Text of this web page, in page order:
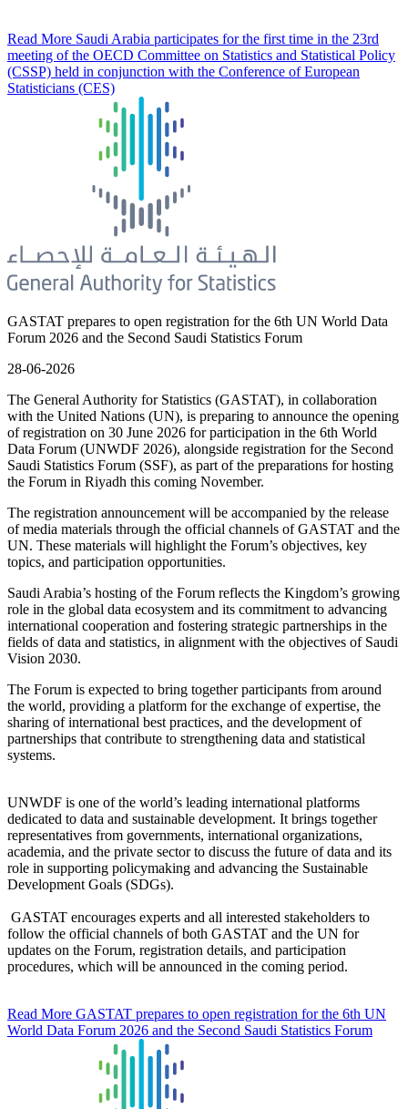
Read More Saudi Arabia participates for the first time in the 23rd
meeting of the OECD Committee on Statistics and Statistical Policy
(CSSP) held in conjunction with the Conference of European
Statisticians (CES)
GASTAT prepares to open registration for the 6th UN World Data
Forum 2026 and the Second Saudi Statistics Forum
28-06-2026
The General Authority for Statistics (GASTAT), in collaboration
with the United Nations (UN), is preparing to announce the opening
of registration on 30 June 2026 for participation in the 6th World
Data Forum (UNWDF 2026), alongside registration for the Second
Saudi Statistics Forum (SSF), as part of the preparations for hosting
the Forum in Riyadh this coming November.
The registration announcement will be accompanied by the release
of media materials through the official channels of GASTAT and the
UN. These materials will highlight the Forum’s objectives, key
topics, and participation opportunities.
Saudi Arabia’s hosting of the Forum reflects the Kingdom’s growing
role in the global data ecosystem and its commitment to advancing
international cooperation and fostering strategic partnerships in the
fields of data and statistics, in alignment with the objectives of Saudi
Vision 2030.
The Forum is expected to bring together participants from around
the world, providing a platform for the exchange of expertise, the
sharing of international best practices, and the development of
partnerships that contribute to strengthening data and statistical
systems.
UNWDF is one of the world’s leading international platforms
dedicated to data and sustainable development. It brings together
representatives from governments, international organizations,
academia, and the private sector to discuss the future of data and its
role in supporting policymaking and advancing the Sustainable
Development Goals (SDGs).
GASTAT encourages experts and all interested stakeholders to
follow the official channels of both GASTAT and the UN for
updates on the Forum, registration details, and participation
procedures, which will be announced in the coming period.
Read More GASTAT prepares to open registration for the 6th UN
World Data Forum 2026 and the Second Saudi Statistics Forum